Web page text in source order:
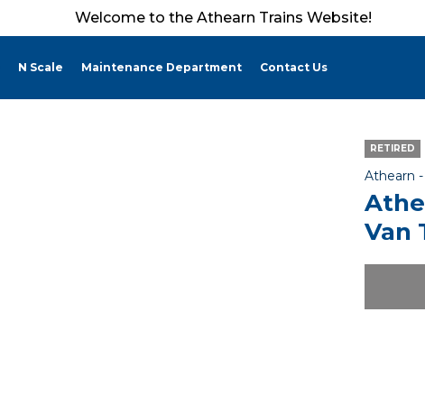
Welcome to the Athearn Trains Website!
N Scale Maintenance Department Contact Us
RETIRED
Athearn -
Van